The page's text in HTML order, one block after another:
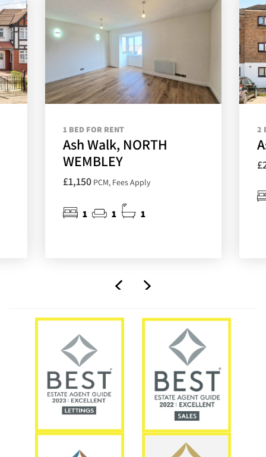
1 BED FOR RENT
Ash Walk, NORTH
WEMBLEY
£1,150 PCM, Fees Apply
1 1 1
2